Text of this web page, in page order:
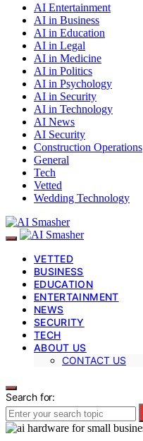
AI Entertainment
AI in Business
AI in Education
AI in Legal
AI in Medicine
AI in Politics
AI in Psychology
AI in Security
AI in Technology
AI News
AI Security
Construction Operations
General
Tech
Vetted
Wedding Technology
VETTED
BUSINESS
EDUCATION
ENTERTAINMENT
NEWS
SECURITY
TECH
ABOUT US
CONTACT US
Search for: